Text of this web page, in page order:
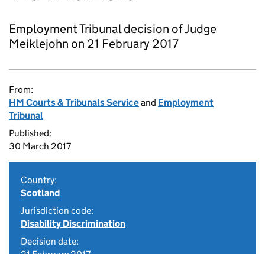
Employment Tribunal decision of Judge
Meiklejohn on 21 February 2017
From:
HM Courts & Tribunals Serviceand Employment
Tribunal
Published:
30 March 2017
Country:
Scotland
Jurisdiction code:
Disability Discrimination
Decision date: